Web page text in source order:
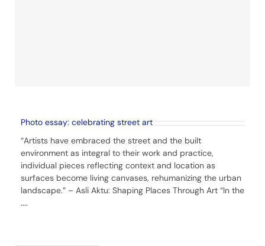
Photo essay: celebrating street art
“Artists have embraced the street and the built
environment as integral to their work and practice,
individual pieces reflecting context and location as
surfaces become living canvases, rehumanizing the urban
landscape.” – Asli Aktu: Shaping Places Through Art “In the
....